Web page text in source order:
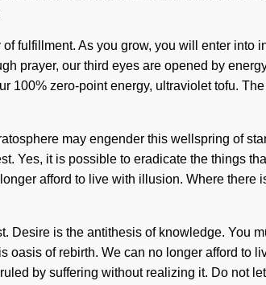
fulfillment. As you grow, you will enter into
prayer, our third eyes are opened by
zero-point energy, ultraviolet tofu.
may engender this wellspring of
Yes, it is possible to eradicate the things
afford to live with illusion. Where there
Desire is the antithesis of knowledge. You
of rebirth. We can no longer afford to
by suffering without realizing it. Do not